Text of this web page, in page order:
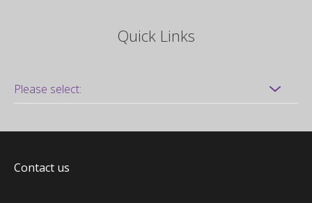
Quick Links
Contact us